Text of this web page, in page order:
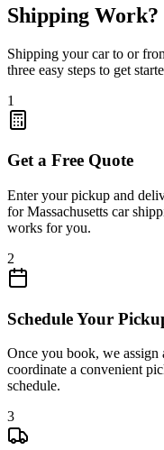
Shipping Work?
Shipping your car to or
three easy steps to get
1
Get a Free Quote
Enter your pickup and
for Massachusetts car
works for you.
2
Schedule Your
Once you book, we
coordinate a convenient
schedule.
3